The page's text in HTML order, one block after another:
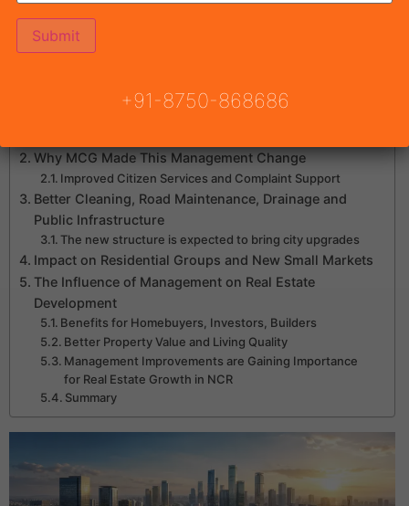
Estate Growth
Why MCG Made This Management Change
Improved Citizen Services and Complaint Support
Better Cleaning, Road Maintenance, Drainage and
Public Infrastructure
The new structure is expected to bring city upgrades
Impact on Residential Groups and New Small Markets
The Influence of Management on Real Estate
Development
Benefits for Homebuyers, Investors, Builders
Better Property Value and Living Quality
Management Improvements are Gaining Importance
for Real Estate Growth in NCR
Summary
+91-8750-868686